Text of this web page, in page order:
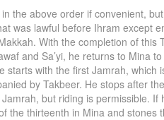
the above order if convenient,
was lawful before Ihram except
With the completion of this
and Sa’yi, he returns to Mina
starts with the first Jamrah,
by Takbeer. He stops after
but riding is permissible.
the thirteenth in Mina and